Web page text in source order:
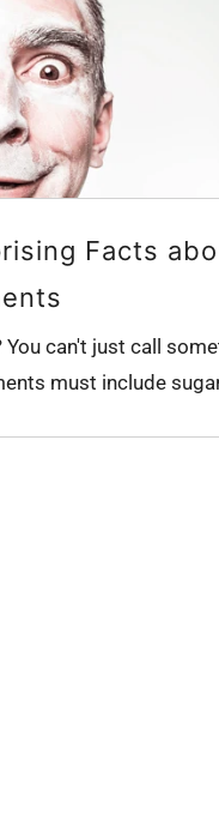
Facts
You can't just call
must include